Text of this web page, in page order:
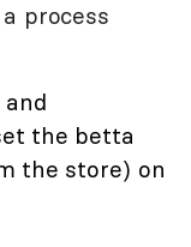
process
the betta
the store) on